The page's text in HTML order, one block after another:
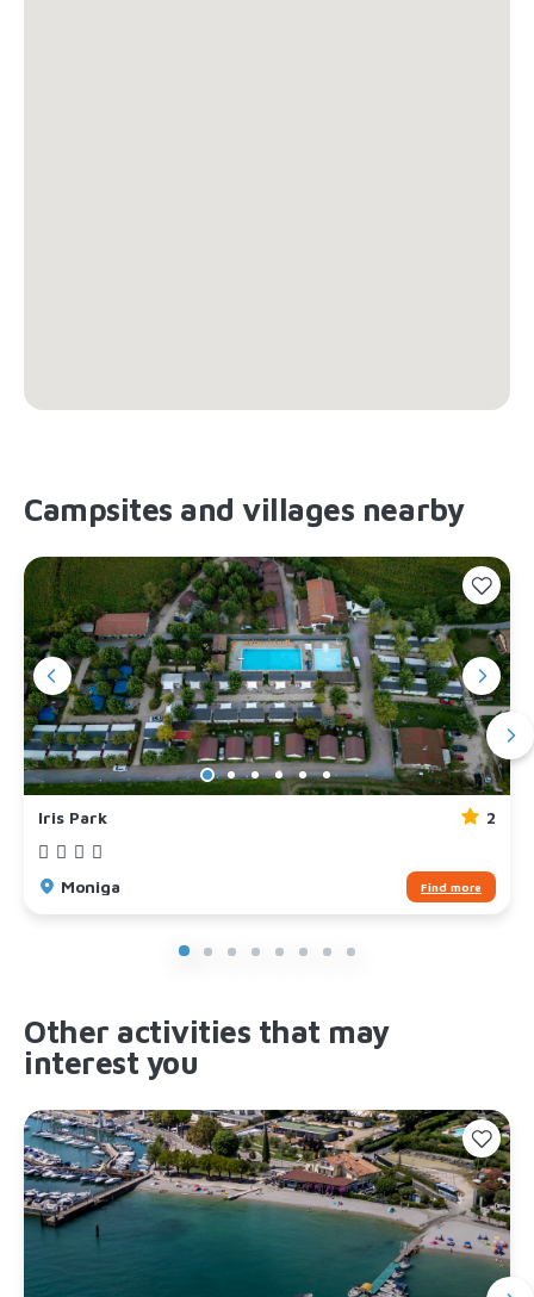
Campsites and villages nearby
Iris Park 2
Moniga Find more
Other activities that may
interest you